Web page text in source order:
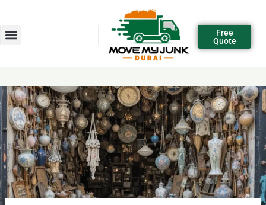
Free
Quote